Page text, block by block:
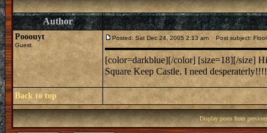
Author
Pooouyt
Guest
Posted: Sat Dec 24, 2005 2:13 am Post subject:
[color=darkblue][/color] [size=18][/size]
Square Keep Castle. I need
Back to top
Display posts from